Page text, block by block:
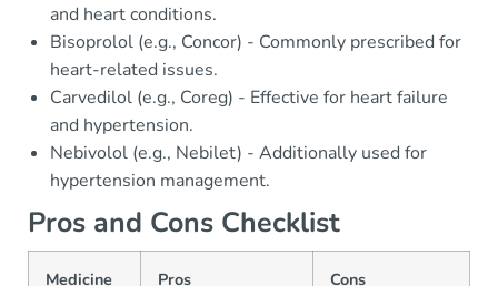
and heart conditions.
Bisoprolol (e.g., Concor) - Commonly prescribed for
heart-related issues.
Carvedilol (e.g., Coreg) - Effective for heart failure
and hypertension.
Nebivolol (e.g., Nebilet) - Additionally used for
hypertension management.
Pros and Cons Checklist
Medicine Pros Cons